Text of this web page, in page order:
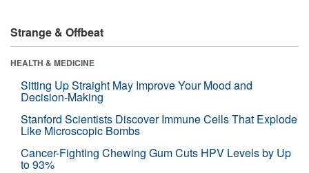
Strange & Offbeat
HEALTH & MEDICINE
Sitting Up Straight May Improve Your Mood and
Decision-Making
Stanford Scientists Discover Immune Cells That Explode
Like Microscopic Bombs
Cancer-Fighting Chewing Gum Cuts HPV Levels by Up
to 93%